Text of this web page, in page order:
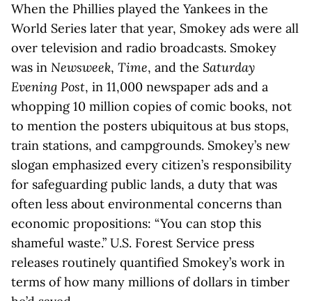
When the Phillies played the Yankees in the
World Series later that year, Smokey ads were all
over television and radio broadcasts. Smokey
was in Newsweek, Time, and the Saturday
Evening Post, in 11,000 newspaper ads and a
whopping 10 million copies of comic books, not
to mention the posters ubiquitous at bus stops,
train stations, and campgrounds. Smokey’s new
slogan emphasized every citizen’s responsibility
for safeguarding public lands, a duty that was
often less about environmental concerns than
economic propositions: “You can stop this
shameful waste.” U.S. Forest Service press
releases routinely quantified Smokey’s work in
terms of how many millions of dollars in timber